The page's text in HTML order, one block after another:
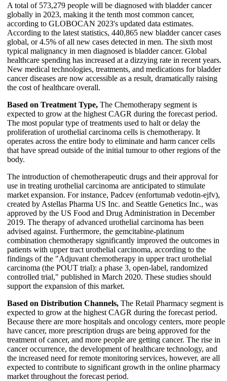
A total of 573,279 people will be diagnosed with bladder cancer
globally in 2023, making it the tenth most common cancer,
according to GLOBOCAN 2023's updated data estimates.
According to the latest statistics, 440,865 new bladder cancer cases
global, or 4.5% of all new cases detected in men. The sixth most
typical malignancy in men diagnosed is bladder cancer. Global
healthcare spending has increased at a dizzying rate in recent years.
New medical technologies, treatments, and medications for bladder
cancer diseases are now accessible as a result, dramatically raising
the cost of healthcare overall.
Based on Treatment Type, The Chemotherapy segment is
expected to grow at the highest CAGR during the forecast period.
The most popular type of treatments used to halt or delay the
proliferation of urothelial carcinoma cells is chemotherapy. It
operates across the entire body to eliminate and harm cancer cells
that have spread outside of the initial tumour to other regions of the
body.
The introduction of chemotherapeutic drugs and their approval for
use in treating urothelial carcinoma are anticipated to stimulate
market expansion. For instance, Padcev (enfortumab vedotin-ejfv),
created by Astellas Pharma US Inc. and Seattle Genetics Inc., was
approved by the US Food and Drug Administration in December
2019. The therapy of advanced urothelial carcinoma has been
advised against. Furthermore, the gemcitabine-platinum
combination chemotherapy significantly improved the outcomes in
patients with upper tract urothelial carcinoma, according to the
findings of the "Adjuvant chemotherapy in upper tract urothelial
carcinoma (the POUT trial): a phase 3, open-label, randomized
controlled trial," published in March 2020. These studies should
support the expansion of this market.
Based on Distribution Channels, The Retail Pharmacy segment is
expected to grow at the highest CAGR during the forecast period.
Because there are more hospitals and oncology centers, more people
have cancer, more prescription drugs are being approved for the
treatment of cancer, and more people are getting cancer. The rise in
cancer occurrence, the development of healthcare technology, and
the increased need for remote monitoring services, however, are all
expected to contribute to significant growth in the online pharmacy
market throughout the forecast period.